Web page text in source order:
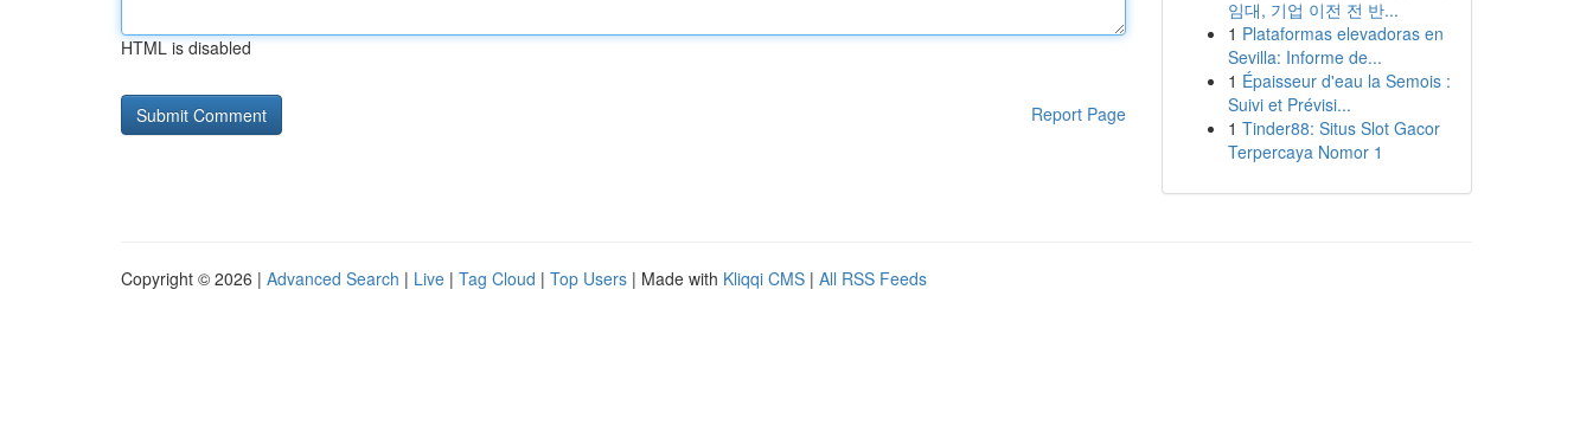
HTML is disabled
Report Page
임대, 기업 이전 전 반...
1 Plataformas elevadoras en
Sevilla: Informe de...
1 Épaisseur d'eau la Semois :
Suivi et Prévisi...
1 Tinder88: Situs Slot Gacor
Terpercaya Nomor 1
Copyright © 2026 | Advanced Search | Live | Tag Cloud | Top Users | Made with Kliqqi CMS | All RSS Feeds